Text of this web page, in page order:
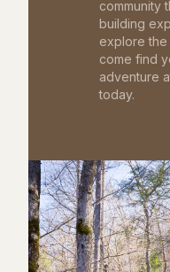
community
building
explore the
come find
adventure
today.